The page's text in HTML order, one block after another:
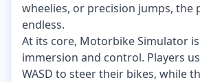
wheelies, or precision jumps, the
endless.
At its core, Motorbike Simulator
immersion and control. Players
WASD to steer their bikes, while